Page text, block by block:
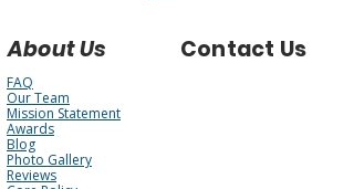
About Us Contact Us
FAQ
Our Team
Mission Statement
Awards
Blog
Photo Gallery
Reviews